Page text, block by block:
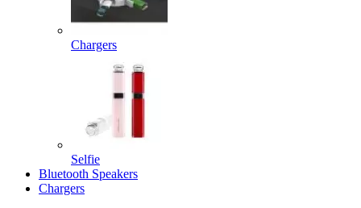
Chargers
Selfie
Bluetooth Speakers
Chargers